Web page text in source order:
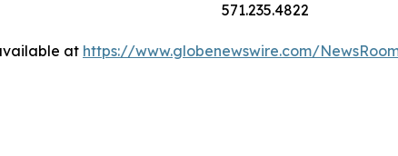
571.235.4822
at https://www.globenewswire.com/